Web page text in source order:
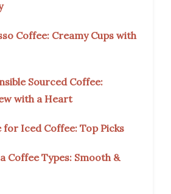
Coffee: Creamy Cups with
Sourced Coffee:
with a Heart
for Iced Coffee: Top Picks
Coffee Types: Smooth &